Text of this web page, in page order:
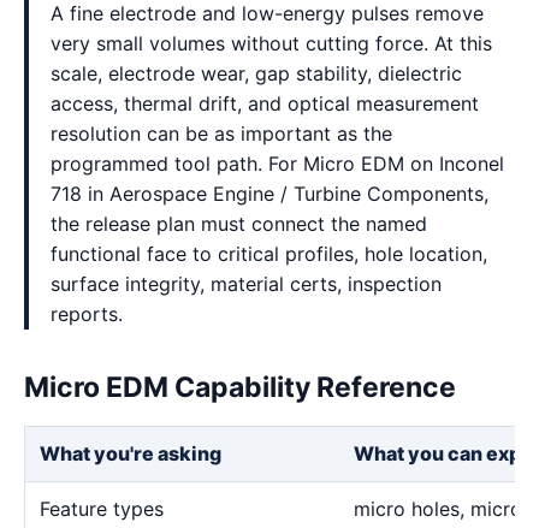
A fine electrode and low-energy pulses remove
very small volumes without cutting force. At this
scale, electrode wear, gap stability, dielectric
access, thermal drift, and optical measurement
resolution can be as important as the
programmed tool path. For Micro EDM on Inconel
718 in Aerospace Engine / Turbine Components,
the release plan must connect the named
functional face to critical profiles, hole location,
surface integrity, material certs, inspection
reports.
Micro EDM Capability Reference
What you're asking What you can
Feature types
micro holes, micro